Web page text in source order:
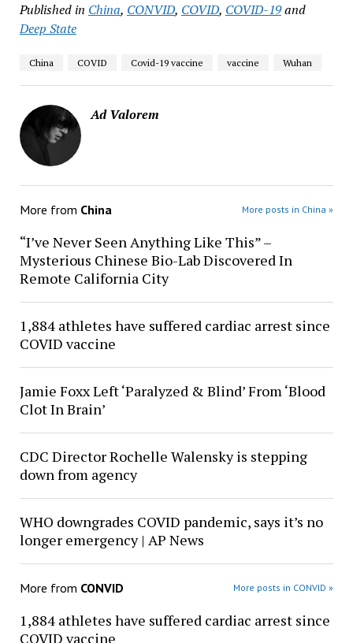
Published in China, CONVID, COVID, COVID-19and
Deep State
China COVID Covid-19 vaccine vaccine Wuhan
Ad Valorem
More from China More posts in China »
“I’ve Never Seen Anything Like This” –
Mysterious Chinese Bio-Lab Discovered In
Remote California City
1,884 athletes have suffered cardiac arrest since
COVID vaccine
Jamie Foxx Left ‘Paralyzed & Blind’ From ‘Blood
Clot In Brain’
CDC Director Rochelle Walensky is stepping
down from agency
WHO downgrades COVID pandemic, says it’s no
longer emergency | AP News
More from CONVID More posts in CONVID »
1,884 athletes have suffered cardiac arrest since
COVID vaccine